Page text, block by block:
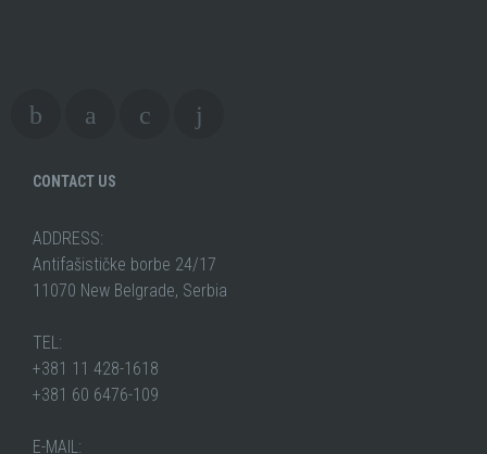
CONTACT US
ADDRESS:
Antifašističke borbe 24/17
11070 New Belgrade, Serbia
TEL:
+381 11 428-1618
+381 60 6476-109
E-MAIL: